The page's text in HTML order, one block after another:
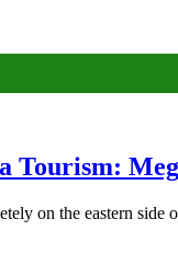
Tourism:
on the eastern